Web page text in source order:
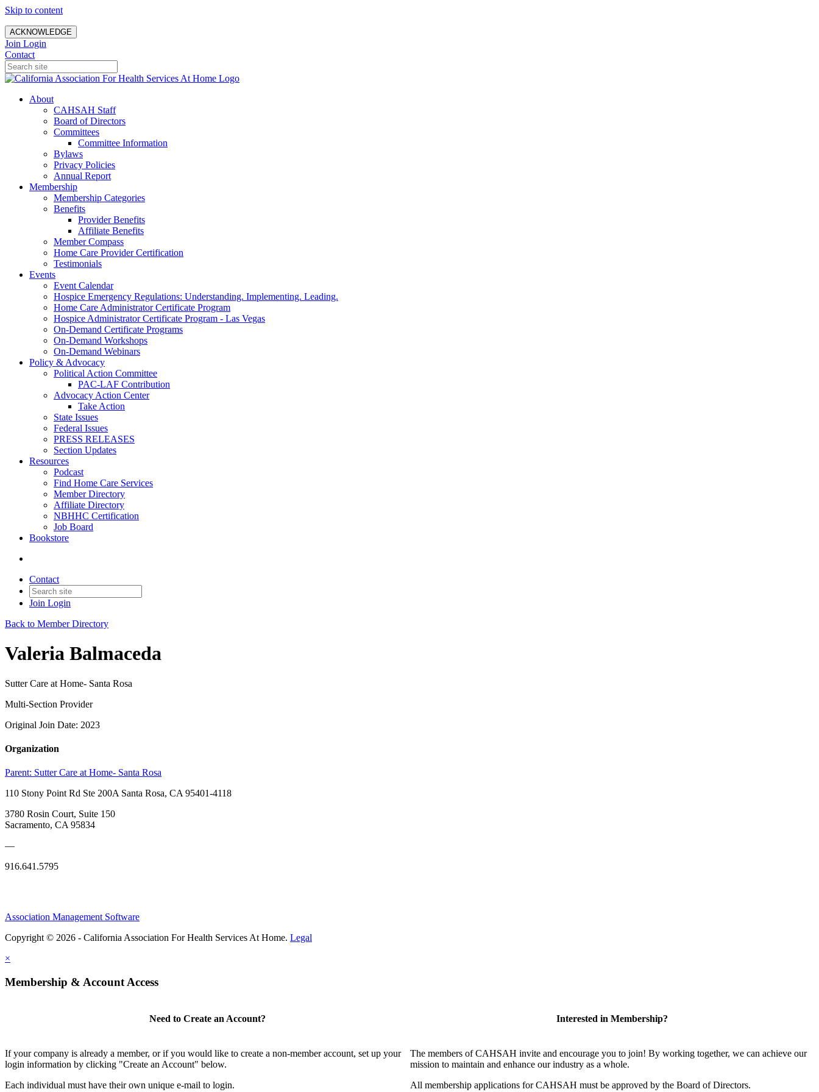
Skip to content
ACKNOWLEDGE
Join Login
Contact
About
CAHSAH Staff
Board of Directors
Committees
Committee Information
Bylaws
Privacy Policies
Annual Report
Membership
Membership Categories
Benefits
Provider Benefits
Affiliate Benefits
Member Compass
Home Care Provider Certification
Testimonials
Events
Event Calendar
Hospice Emergency Regulations: Understanding. Implementing. Leading.
Home Care Administrator Certificate Program
Hospice Administrator Certificate Program - Las Vegas
On-Demand Certificate Programs
On-Demand Workshops
On-Demand Webinars
Policy & Advocacy
Political Action Committee
PAC-LAF Contribution
Advocacy Action Center
Take Action
State Issues
Federal Issues
PRESS RELEASES
Section Updates
Resources
Podcast
Find Home Care Services
Member Directory
Affiliate Directory
NBHHC Certification
Job Board
Bookstore
Contact
Join Login
Back to Member Directory
Valeria Balmaceda
Sutter Care at Home- Santa Rosa
Multi-Section Provider
Original Join Date: 2023
Organization
Parent: Sutter Care at Home- Santa Rosa
110 Stony Point Rd Ste 200A Santa Rosa, CA 95401-4118
3780 Rosin Court, Suite 150
Sacramento, CA 95834
—
916.641.5795
Association Management Software
Copyright © 2026 - California Association For Health Services At Home. Legal
×
Membership & Account Access
Need to Create an Account?
If your company is already a member, or if you would like to create a non-member account, set up your
login information by clicking "Create an Account" below.
Each individual must have their own unique e-mail to login.
Interested in Membership?
The members of CAHSAH invite and encourage you to join! By working together, we can achieve our
mission to maintain and enhance our industry as a whole.
All membership applications for CAHSAH must be approved by the Board of Directors.